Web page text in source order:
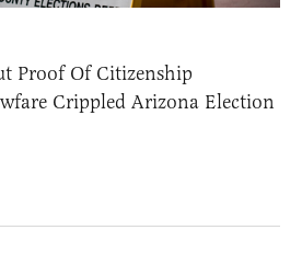
Proof Of Citizenship
Crippled Arizona Election